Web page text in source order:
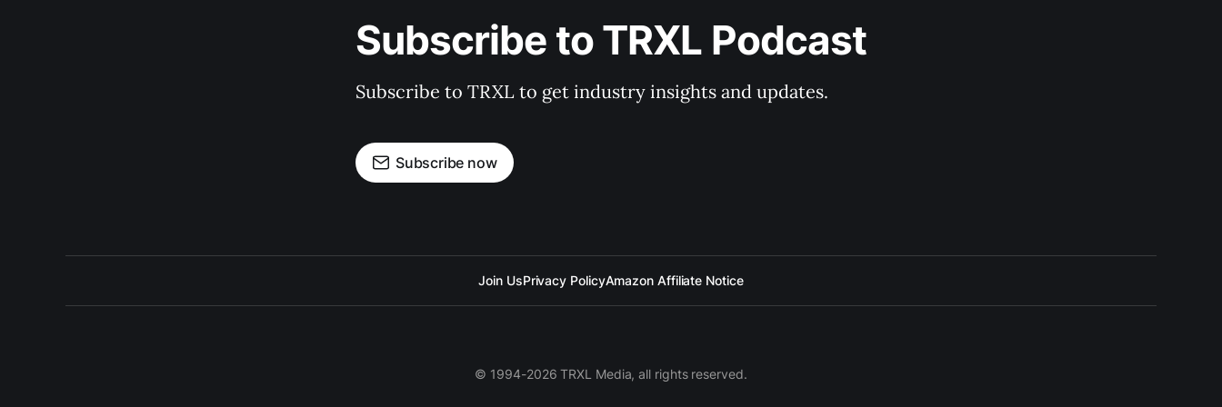
Subscribe to TRXL Podcast
Subscribe to TRXL to get industry insights and updates.
Subscribe now
Join UsPrivacy PolicyAmazon Affiliate Notice
© 1994-2026 TRXL Media, all rights reserved.